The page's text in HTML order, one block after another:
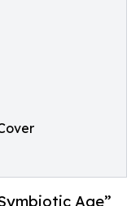
Age”